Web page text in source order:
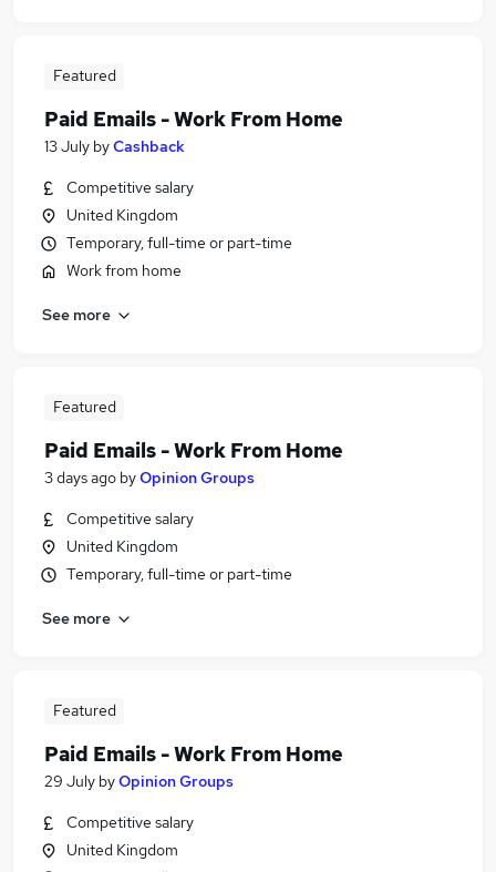
Featured
Paid Emails - Work From Home
13 July byCashback
Competitive salary
United Kingdom
Temporary, full-time or part-time
Work from home
See more
Featured
Paid Emails - Work From Home
3 days ago byOpinion Groups
Competitive salary
United Kingdom
Temporary, full-time or part-time
See more
Featured
Paid Emails - Work From Home
29 July byOpinion Groups
Competitive salary
United Kingdom